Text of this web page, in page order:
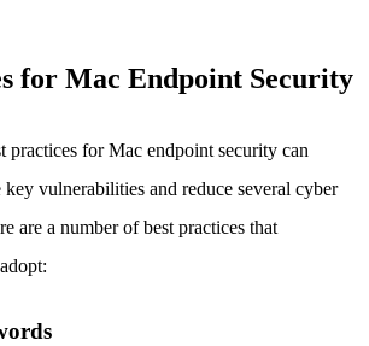
for Mac Endpoint Security
practices for Mac endpoint security can
vulnerabilities and reduce several cyber
are a number of best practices that